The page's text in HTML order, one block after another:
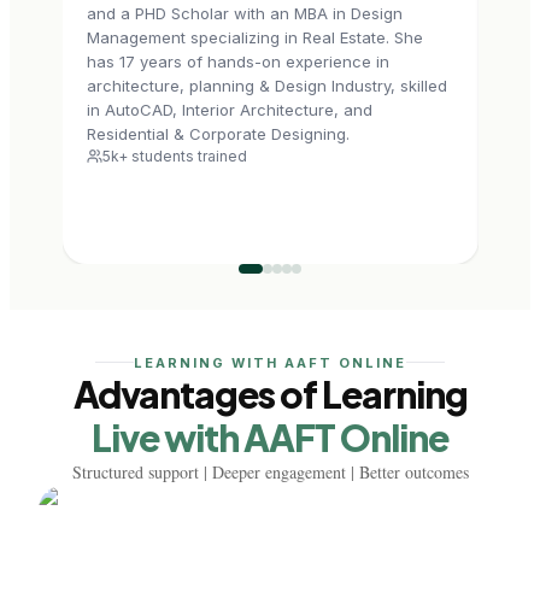
and a PHD Scholar with an MBA in Design
Management specializing in Real Estate. She
has 17 years of hands-on experience in
architecture, planning & Design Industry, skilled
in AutoCAD, Interior Architecture, and
Residential & Corporate Designing.
5k+ students trained
LEARNING WITH AAFT ONLINE
Advantages of Learning
Live with AAFT Online
Structured support | Deeper engagement | Better outcomes